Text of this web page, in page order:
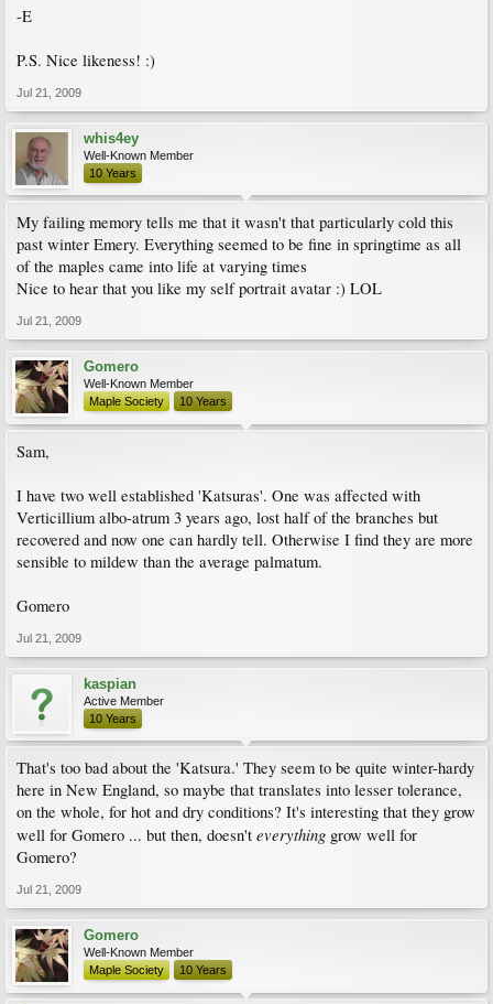
-E
P.S. Nice likeness! :)
Jul 21, 2009
whis4ey
Well-Known Member
10 Years
My failing memory tells me that it wasn't that particularly cold this
past winter Emery. Everything seemed to be fine in springtime as all
of the maples came into life at varying times
Nice to hear that you like my self portrait avatar :) LOL
Jul 21, 2009
Gomero
Well-Known Member
Maple Society
10 Years
Sam,
I have two well established 'Katsuras'. One was affected with
Verticillium albo-atrum 3 years ago, lost half of the branches but
recovered and now one can hardly tell. Otherwise I find they are more
sensible to mildew than the average palmatum.
Gomero
Jul 21, 2009
kaspian
Active Member
10 Years
That's too bad about the 'Katsura.' They seem to be quite winter-hardy
here in New England, so maybe that translates into lesser tolerance,
on the whole, for hot and dry conditions? It's interesting that they grow
well for Gomero ... but then, doesn't everything grow well for
Gomero?
Jul 21, 2009
Gomero
Well-Known Member
Maple Society
10 Years